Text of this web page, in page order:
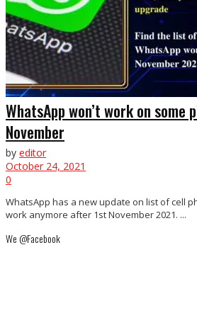
WhatsApp won’t work on some
November
by editor
October 24, 2021
0
WhatsApp has a new update on list of cell
work anymore after 1st November 2021. ...
We @Facebook